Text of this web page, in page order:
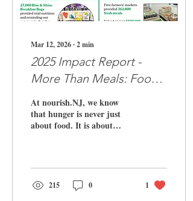
Mar 12, 2026∙2min
2025 Impact Report -
More Than Meals: Food,
At nourish.NJ, we know
that hunger is never just
about food. It is about
team, volunteers, and
partners show up to meet
our neighbors where they
215 0 1